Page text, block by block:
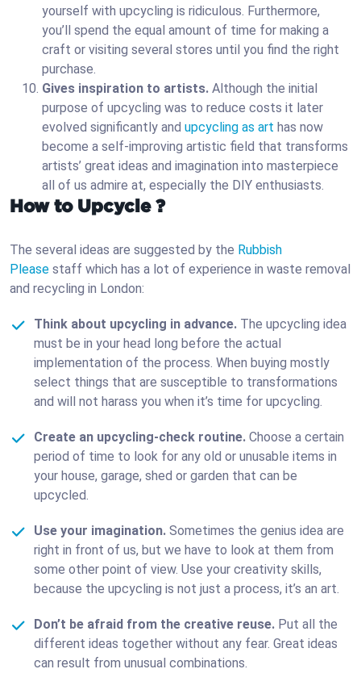
yourself with upcycling is ridiculous. Furthermore,
you’ll spend the equal amount of time for making a
craft or visiting several stores until you find the right
purchase.
Gives inspiration to artists. Although the initial
purpose of upcycling was to reduce costs it later
evolved significantly and upcycling as art has now
become a self-improving artistic field that transforms
artists’ great ideas and imagination into masterpiece
all of us admire at, especially the DIY enthusiasts.
How to Upcycle ?
The several ideas are suggested by the Rubbish
Please staff which has a lot of experience in waste removal
and recycling in London:
Think about upcycling in advance. The upcycling idea
must be in your head long before the actual
implementation of the process. When buying mostly
select things that are susceptible to transformations
and will not harass you when it’s time for upcycling.
Create an upcycling-check routine. Choose a certain
period of time to look for any old or unusable items in
your house, garage, shed or garden that can be
upcycled.
Use your imagination. Sometimes the genius idea are
right in front of us, but we have to look at them from
some other point of view. Use your creativity skills,
because the upcycling is not just a process, it’s an art.
Don’t be afraid from the creative reuse. Put all the
different ideas together without any fear. Great ideas
can result from unusual combinations.